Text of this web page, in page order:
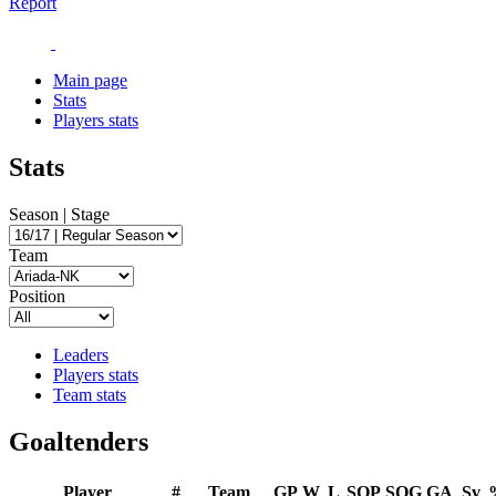
Main page
Stats
Players stats
Stats
Season | Stage
Team
Position
Leaders
Players stats
Team stats
Goaltenders
Player # Team GP W L SOP SOG GA Sv